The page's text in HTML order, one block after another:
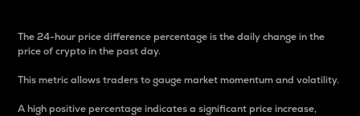
The 24-hour price difference percentage is the daily change in the
price of crypto in the past day.
This metric allows traders to gauge market momentum and volatility.
A high positive percentage indicates a significant price increase,